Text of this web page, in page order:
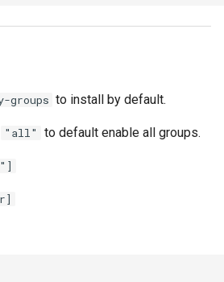
groups to install by default.
"all" to default enable all groups.